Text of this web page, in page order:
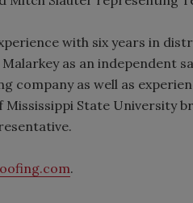
with six years in
as an independent
company as well as
State University
.